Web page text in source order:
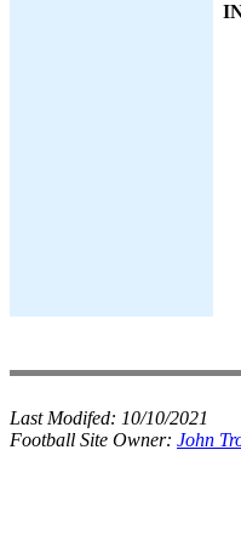
Last Modifed: 10/10/2021
Football Site Owner: John